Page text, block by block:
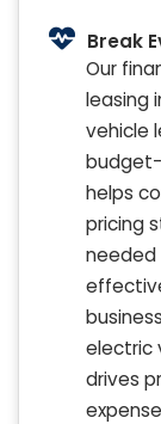
Break
Our
leasing
vehicle
helps
pricing
needed
electric
drives